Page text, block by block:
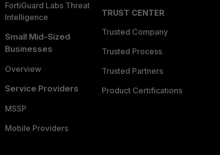
FortiGuard Labs Threat
Intelligence
Small Mid-Sized
Businesses
Overview
Service Providers
MSSP
Mobile Providers
TRUST CENTER
Trusted Company
Trusted Process
Trusted Partners
Product Certifications